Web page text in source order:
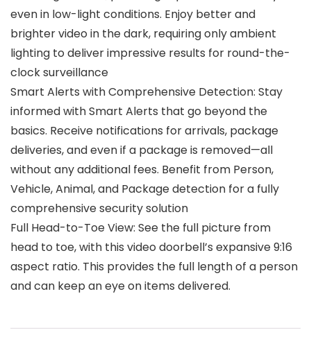
even in low-light conditions. Enjoy better and
brighter video in the dark, requiring only ambient
lighting to deliver impressive results for round-the-
clock surveillance
Smart Alerts with Comprehensive Detection: Stay
informed with Smart Alerts that go beyond the
basics. Receive notifications for arrivals, package
deliveries, and even if a package is removed—all
without any additional fees. Benefit from Person,
Vehicle, Animal, and Package detection for a fully
comprehensive security solution
Full Head-to-Toe View: See the full picture from
head to toe, with this video doorbell’s expansive 9:16
aspect ratio. This provides the full length of a person
and can keep an eye on items delivered.